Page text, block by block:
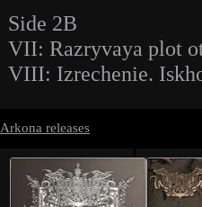
Side 2B
VII: Razryvaya plot
VIII: Izrechenie.
Arkona releases